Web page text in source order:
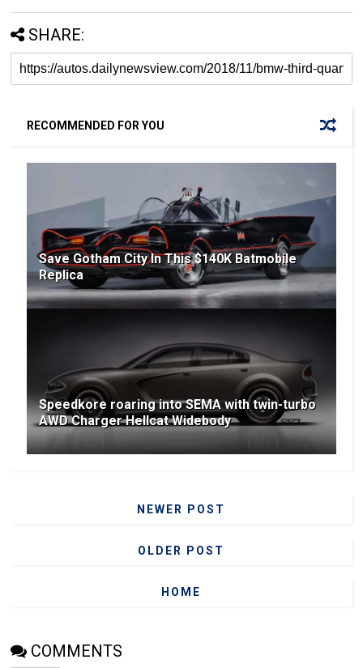
SHARE:
RECOMMENDED FOR YOU
Save Gotham City In This $140K Batmobile
Replica
Speedkore roaring into SEMA with twin-turbo
AWD Charger Hellcat Widebody
NEWER POST
OLDER POST
HOME
COMMENTS